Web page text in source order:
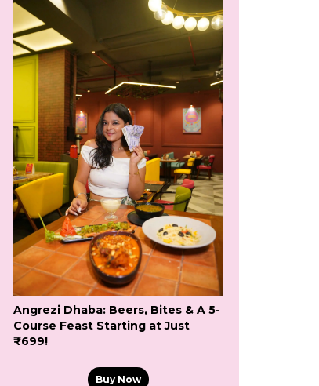
Angrezi Dhaba: Beers, Bites & A 5-
Course Feast Starting at Just
₹699!
Buy Now